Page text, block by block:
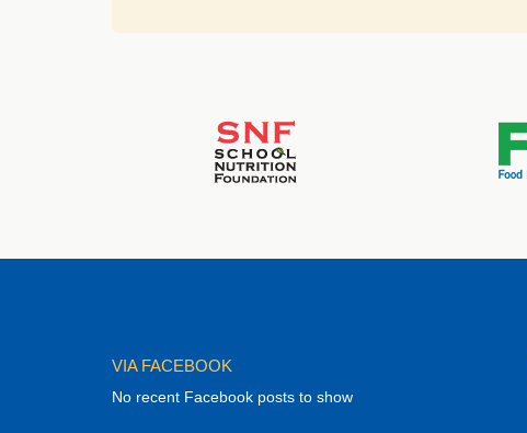
VIA FACEBOOK
No recent Facebook posts to show